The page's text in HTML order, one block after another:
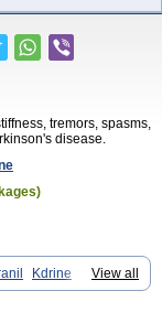
tremors, spasms,
disease.
View all
Kdrine
Proimer